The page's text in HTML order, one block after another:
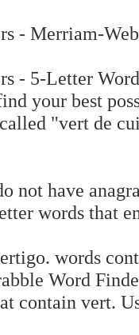
- Merriam-
- 5-Letter
your best
"vert de
not have
words that
words
Word
contain vert.